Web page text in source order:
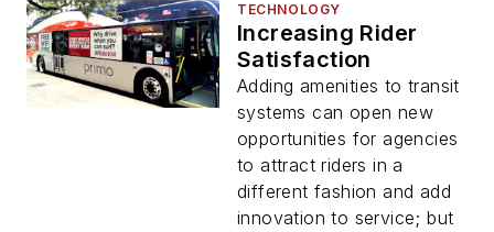
TECHNOLOGY
Increasing Rider
Satisfaction
Adding amenities to transit
systems can open new
opportunities for agencies
to attract riders in a
different fashion and add
innovation to service; but